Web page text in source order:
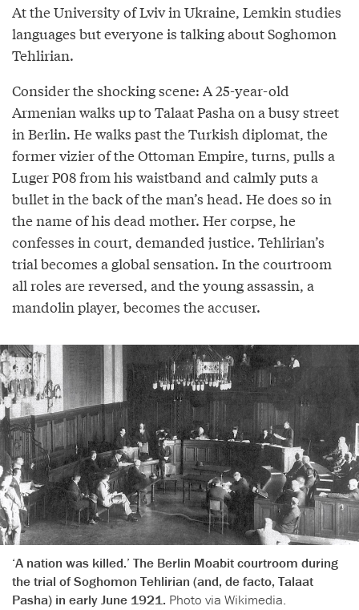
At the University of Lviv in Ukraine, Lemkin studies
languages but everyone is talking about Soghomon
Tehlirian.
Consider the shocking scene: A 25-year-old
Armenian walks up to Talaat Pasha on a busy street
in Berlin. He walks past the Turkish diplomat, the
former vizier of the Ottoman Empire, turns, pulls a
Luger P08 from his waistband and calmly puts a
bullet in the back of the man’s head. He does so in
the name of his dead mother. Her corpse, he
confesses in court, demanded justice. Tehlirian’s
trial becomes a global sensation. In the courtroom
all roles are reversed, and the young assassin, a
mandolin player, becomes the accuser.
‘A nation was killed.’ The Berlin Moabit courtroom during
the trial of Soghomon Tehlirian (and, de facto, Talaat
Pasha) in early June 1921. Photo via Wikimedia.